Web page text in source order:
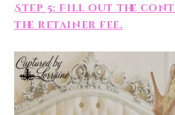
Step 5: Fill out the
the retainer fee.